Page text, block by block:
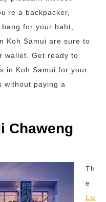
a backpacker,
for your baht,
Koh Samui are sure to
wallet. Get ready to
in Koh Samui for your
without paying a
Chaweng
Th
e
Lu